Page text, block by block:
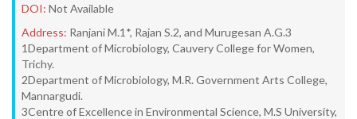
DOI: Not Available
Address: Ranjani M.1*, Rajan S.2, and Murugesan A.G.3
1Department of Microbiology, Cauvery College for Women,
Trichy.
2Department of Microbiology, M.R. Government Arts College,
Mannargudi.
3Centre of Excellence in Environmental Science, M.S University,